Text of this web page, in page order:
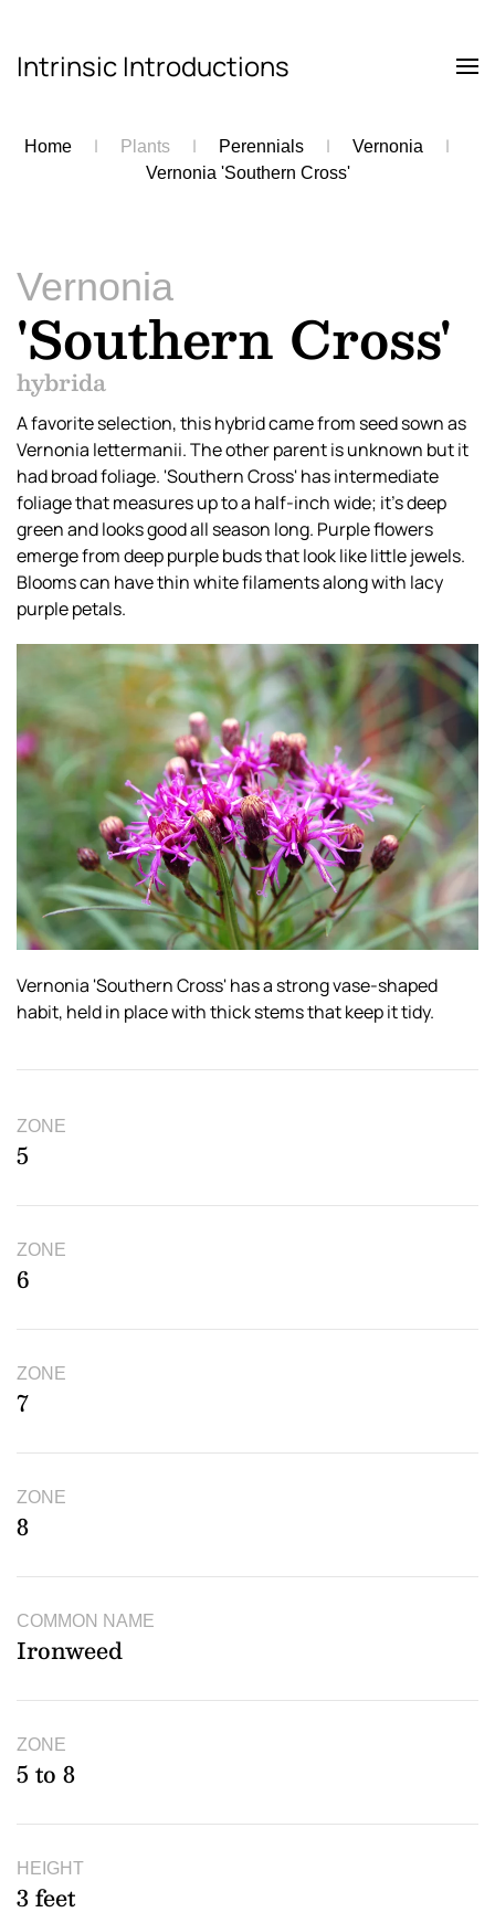
Skip to main content
Intrinsic Introductions
Home Plants Perennials
Vernonia
Vernonia 'Southern Cross'
Vernonia
'Southern Cross'
hybrida
A favorite selection, this hybrid came from seed sown as
Vernonia lettermanii. The other parent is unknown but it
had broad foliage. 'Southern Cross' has intermediate
foliage that measures up to a half-inch wide; it’s deep
green and looks good all season long. Purple flowers
emerge from deep purple buds that look like little jewels.
Blooms can have thin white filaments along with lacy
purple petals.
Vernonia 'Southern Cross' has a strong vase-shaped
habit, held in place with thick stems that keep it tidy.
ZONE
5
ZONE
6
ZONE
7
ZONE
8
COMMON NAME
Ironweed
ZONE
5 to 8
HEIGHT
3 feet